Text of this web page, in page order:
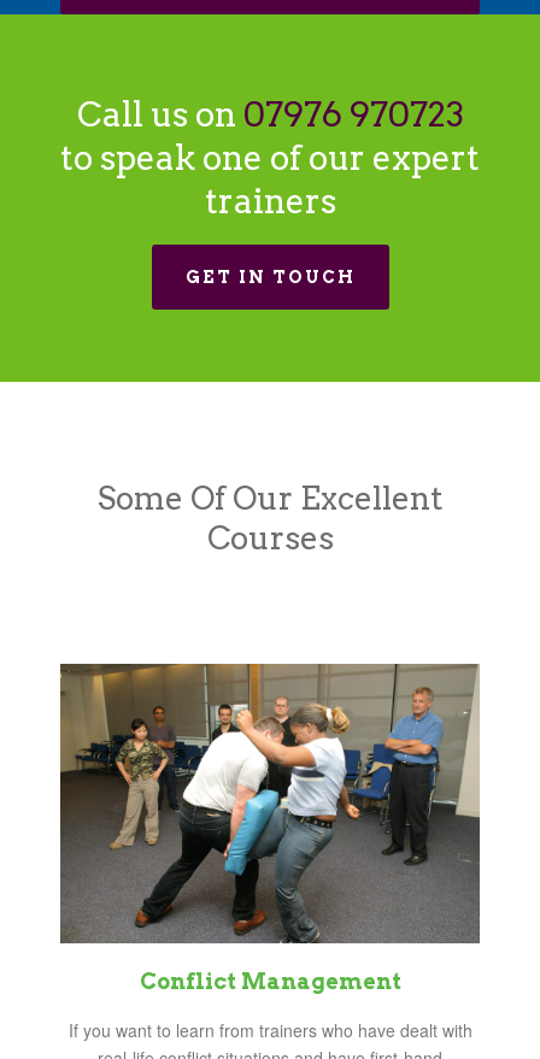
Call us on 07976 970723
to speak one of our expert
trainers
GET IN TOUCH
Some Of Our Excellent
Courses
Conflict Management
If you want to learn from trainers who have dealt with